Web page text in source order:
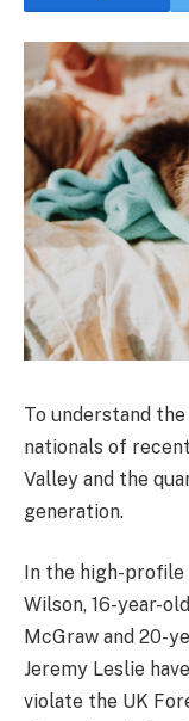
To understand
nationals of
Valley and the
generation.
In the high-
Wilson, 16-year-
McGraw and 20-
Jeremy Leslie
violate the UK